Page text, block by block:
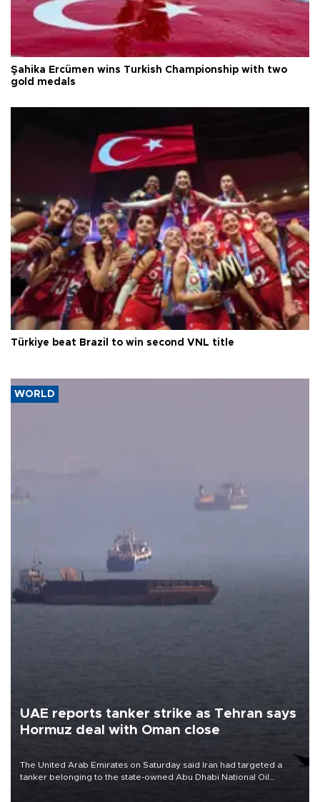
Şahika Ercümen wins Turkish Championship with two
gold medals
Türkiye beat Brazil to win second VNL title
WORLD
UAE reports tanker strike as Tehran says
Hormuz deal with Oman close
The United Arab Emirates on Saturday said Iran had targeted a
tanker belonging to the state-owned Abu Dhabi National Oil